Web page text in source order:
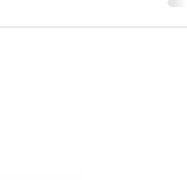
in need. A thankful shout